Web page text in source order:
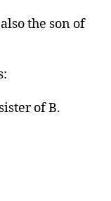
the son of
of B.